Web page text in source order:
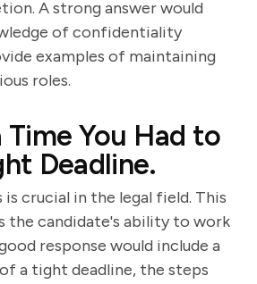
A strong answer would
of confidentiality
examples of maintaining
roles.
Time You Had to
Deadline.
is crucial in the legal field. This
the candidate's ability to work
response would include a
a tight deadline, the steps